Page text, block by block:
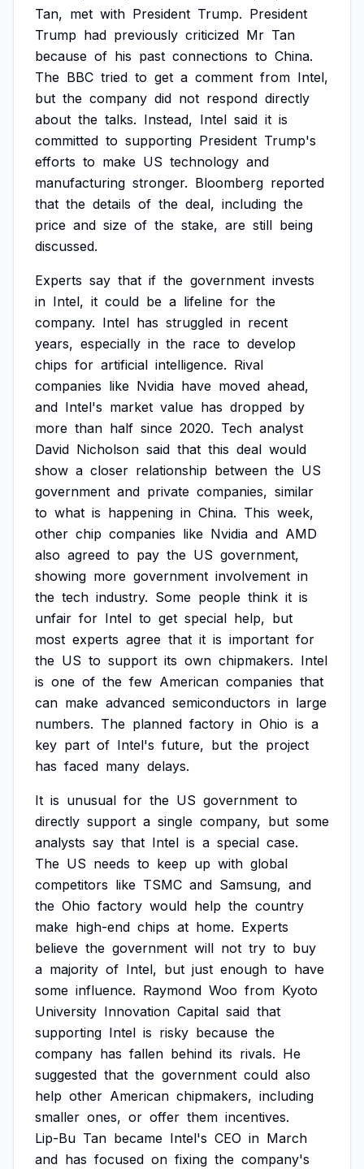
Tan, met with President Trump. President
Trump had previously criticized Mr Tan
because of his past connections to China.
The BBC tried to get a comment from Intel,
but the company did not respond directly
about the talks. Instead, Intel said it is
committed to supporting President Trump's
efforts to make US technology and
manufacturing stronger. Bloomberg reported
that the details of the deal, including the
price and size of the stake, are still being
discussed.
Experts say that if the government invests
in Intel, it could be a lifeline for the
company. Intel has struggled in recent
years, especially in the race to develop
chips for artificial intelligence. Rival
companies like Nvidia have moved ahead,
and Intel's market value has dropped by
more than half since 2020. Tech analyst
David Nicholson said that this deal would
show a closer relationship between the US
government and private companies, similar
to what is happening in China. This week,
other chip companies like Nvidia and AMD
also agreed to pay the US government,
showing more government involvement in
the tech industry. Some people think it is
unfair for Intel to get special help, but
most experts agree that it is important for
the US to support its own chipmakers. Intel
is one of the few American companies that
can make advanced semiconductors in large
numbers. The planned factory in Ohio is a
key part of Intel's future, but the project
has faced many delays.
It is unusual for the US government to
directly support a single company, but some
analysts say that Intel is a special case.
The US needs to keep up with global
competitors like TSMC and Samsung, and
the Ohio factory would help the country
make high-end chips at home. Experts
believe the government will not try to buy
a majority of Intel, but just enough to have
some influence. Raymond Woo from Kyoto
University Innovation Capital said that
supporting Intel is risky because the
company has fallen behind its rivals. He
suggested that the government could also
help other American chipmakers, including
smaller ones, or offer them incentives.
Lip-Bu Tan became Intel's CEO in March
and has focused on fixing the company's